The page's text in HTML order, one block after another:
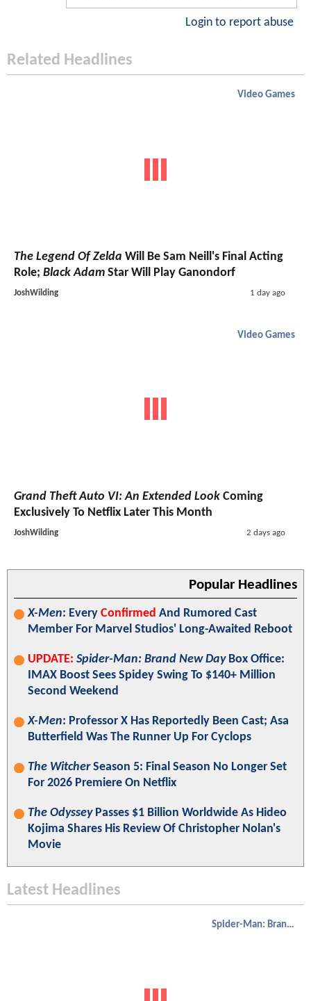
Login to report abuse
Related Headlines
Video Games
The Legend Of Zelda Will Be Sam Neill's Final Acting
Role; Black Adam Star Will Play Ganondorf
JoshWilding 1 day ago
Video Games
Grand Theft Auto VI: An Extended Look Coming
Exclusively To Netflix Later This Month
JoshWilding 2 days ago
Popular Headlines
X-Men: Every Confirmed And Rumored Cast
Member For Marvel Studios' Long-Awaited Reboot
UPDATE: Spider-Man: Brand New DayBox Office:
IMAX Boost Sees Spidey Swing To $140+ Million
Second Weekend
X-Men: Professor X Has Reportedly Been Cast; Asa
Butterfield Was The Runner Up For Cyclops
The WitcherSeason 5: Final Season No Longer Set
For 2026 Premiere On Netflix
The OdysseyPasses $1 Billion Worldwide As Hideo
Kojima Shares His Review Of Christopher Nolan's
Movie
Latest Headlines
Spider-Man: Brand New Day